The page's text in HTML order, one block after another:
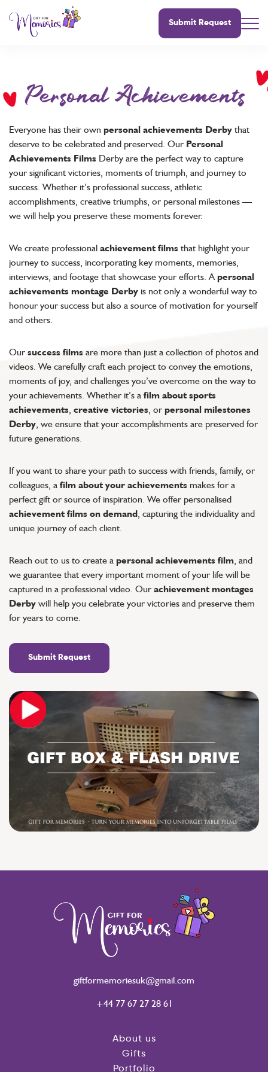
Submit Request
Personal Achievements
Everyone has their own personal achievements Derby that
deserve to be celebrated and preserved. Our Personal
Achievements Films Derby are the perfect way to capture
your significant victories, moments of triumph, and journey to
success. Whether it’s professional success, athletic
accomplishments, creative triumphs, or personal milestones —
we will help you preserve these moments forever.
We create professional achievement films that highlight your
journey to success, incorporating key moments, memories,
interviews, and footage that showcase your efforts. A personal
achievements montage Derby is not only a wonderful way to
honour your success but also a source of motivation for yourself
and others.
Our success films are more than just a collection of photos and
videos. We carefully craft each project to convey the emotions,
moments of joy, and challenges you’ve overcome on the way to
your achievements. Whether it’s a film about sports
achievements creative victories , or personal milestones
Derby , we ensure that your accomplishments are preserved for
future generations.
If you want to share your path to success with friends, family, or
colleagues, a film about your achievements makes for a
perfect gift or source of inspiration. We offer personalised
achievement films on demand , capturing the individuality and
unique journey of each client.
Reach out to us to create a personal achievements film , and
we guarantee that every important moment of your life will be
captured in a professional video. Our achievement montages
Derby will help you celebrate your victories and preserve them
for years to come.
Submit Request
About us
Gifts
Portfolio
giftformemoriesuk@gmail.com
+44 77 67 27 28 61